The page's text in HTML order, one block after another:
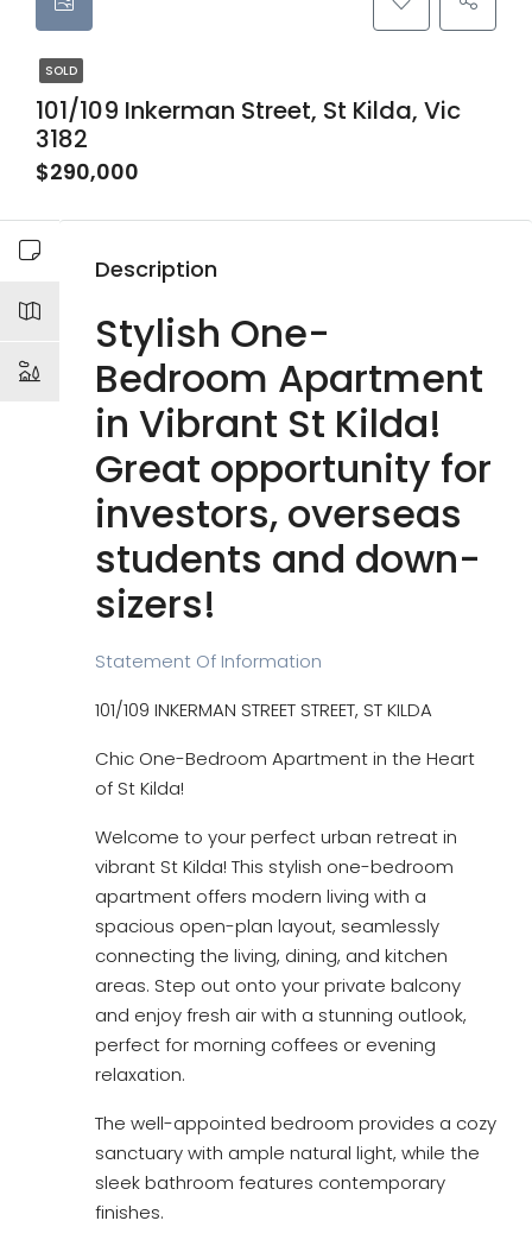
SOLD
101/109 Inkerman Street, St Kilda, Vic
3182
$290,000
Description
Stylish One-
Bedroom Apartment
in Vibrant St Kilda!
Great opportunity for
investors, overseas
students and down-
sizers!
Statement Of Information
101/109 INKERMAN STREET STREET, ST KILDA
Chic One-Bedroom Apartment in the Heart
of St Kilda!
Welcome to your perfect urban retreat in
vibrant St Kilda! This stylish one-bedroom
apartment offers modern living with a
spacious open-plan layout, seamlessly
connecting the living, dining, and kitchen
areas. Step out onto your private balcony
and enjoy fresh air with a stunning outlook,
perfect for morning coffees or evening
relaxation.
The well-appointed bedroom provides a cozy
sanctuary with ample natural light, while the
sleek bathroom features contemporary
finishes.